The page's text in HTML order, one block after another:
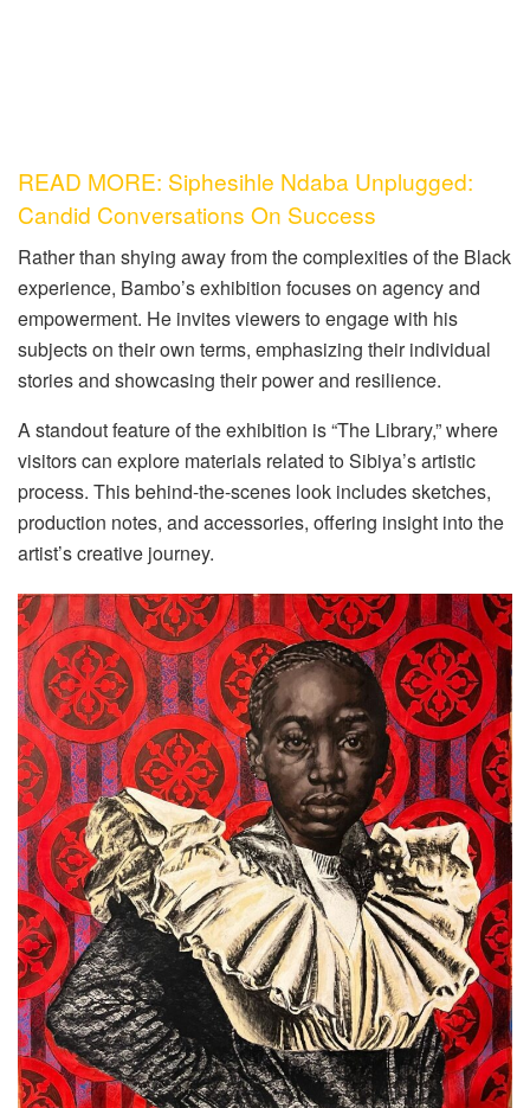
READ MORE: Siphesihle Ndaba Unplugged:
Candid Conversations On Success
Rather than shying away from the complexities of the Black
experience, Bambo’s exhibition focuses on agency and
empowerment. He invites viewers to engage with his
subjects on their own terms, emphasizing their individual
stories and showcasing their power and resilience.
A standout feature of the exhibition is “The Library,” where
visitors can explore materials related to Sibiya’s artistic
process. This behind-the-scenes look includes sketches,
production notes, and accessories, offering insight into the
artist’s creative journey.